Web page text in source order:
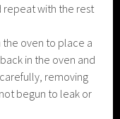
repeat with the rest
oven to place a
in the oven and
removing
begun to leak or